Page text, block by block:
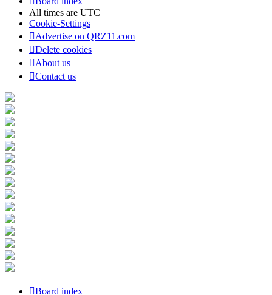
All times are UTC
Cookie-Settings
Advertise on QRZ11.com
Delete cookies
About us
Contact us
Board index